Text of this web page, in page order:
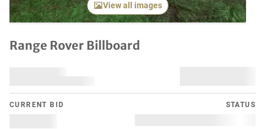
View all images
Range Rover Billboard
CURRENT BID STATUS